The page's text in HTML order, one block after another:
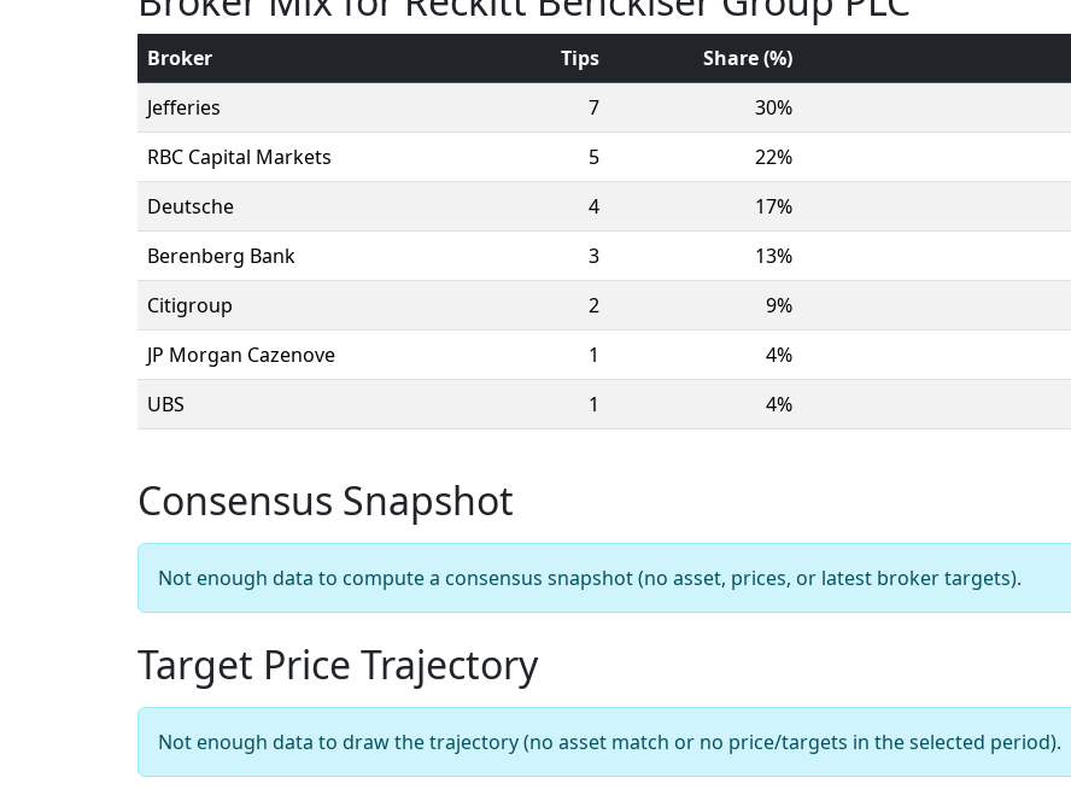
Broker Tips Share (%)
Jefferies
7 30%
RBC Capital Markets
5 22%
Deutsche
4 17%
Berenberg Bank
3 13%
Citigroup
2 9%
JP Morgan Cazenove
1 4%
UBS
1 4%
Consensus Snapshot
Not enough data to compute a consensus snapshot (no asset, prices, or latest broker targets).
Target Price Trajectory
Not enough data to draw the trajectory (no asset match or no price/targets in the selected period).